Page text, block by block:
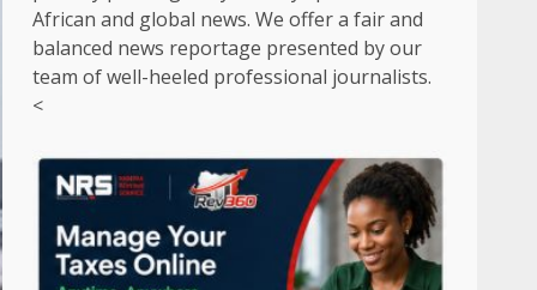
African and global news. We offer a fair and
balanced news reportage presented by our
team of well-heeled professional journalists.
<